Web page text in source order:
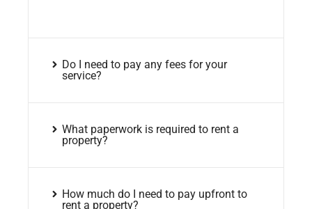
Do I need to pay any fees for your
service?
What paperwork is required to rent a
property?
How much do I need to pay upfront to
rent a property?